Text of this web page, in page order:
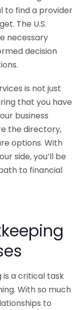
to find a provider
The U.S.
necessary
decision
is not just
that you have
business
the directory,
options. With
side, you’ll be
to financial
is a critical task
With so much
to